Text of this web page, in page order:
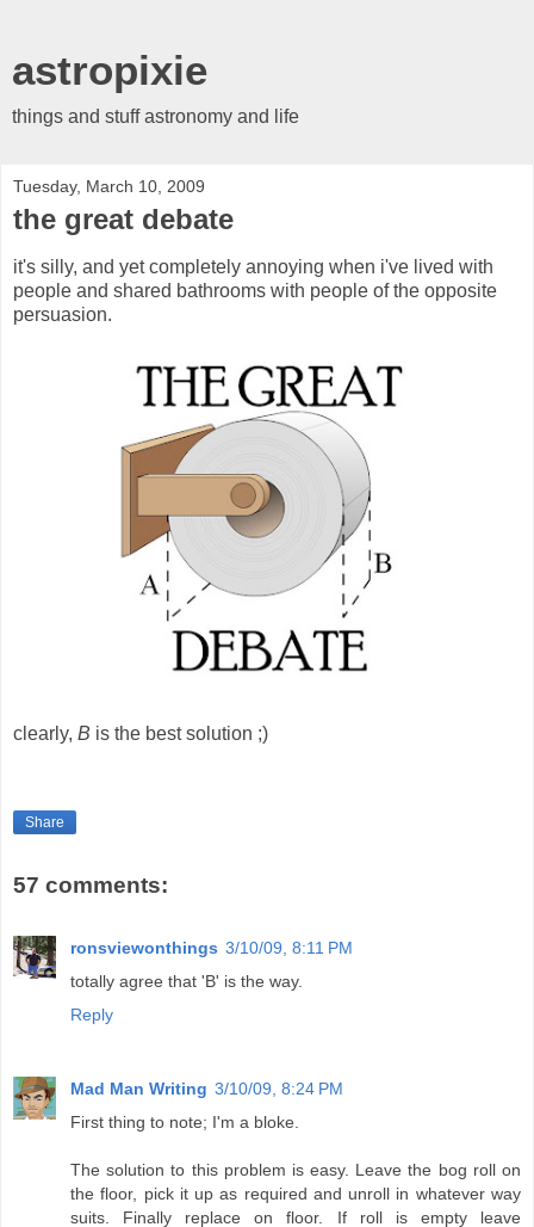
astropixie
things and stuff astronomy and life
Tuesday, March 10, 2009
the great debate
it's silly, and yet completely annoying when i've lived with
people and shared bathrooms with people of the opposite
persuasion.
clearly, B is the best solution ;)
Share
57 comments:
ronsviewonthings 3/10/09, 8:11 PM
totally agree that 'B' is the way.
Reply
Mad Man Writing 3/10/09, 8:24 PM
First thing to note; I'm a bloke.
The solution to this problem is easy. Leave the bog roll on
the floor, pick it up as required and unroll in whatever way
suits. Finally replace on floor. If roll is empty leave